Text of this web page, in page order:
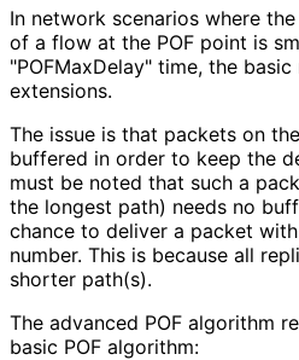
In network scenarios where
of a flow at the POF point is
"POFMaxDelay" time, the
extensions.
The issue is that packets on
buffered in order to keep the
must be noted that such a
the longest path) needs no
chance to deliver a packet
number. This is because all
shorter path(s).
The advanced POF algorithm
basic POF algorithm: